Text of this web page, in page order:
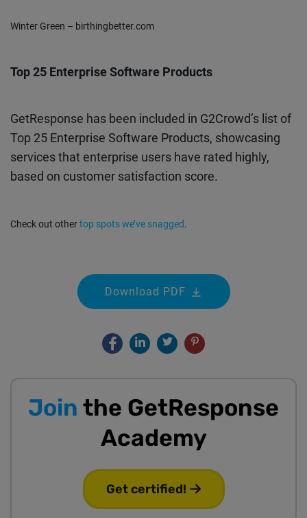
Winter Green – birthingbetter.com
Top 25 Enterprise Software Products
GetResponse has been included in G2Crowd’s list of
Top 25 Enterprise Software Products, showcasing
services that enterprise users have rated highly,
based on customer satisfaction score.
Check out othertop spots we’ve snagged.
Download PDF
Join the GetResponse
Academy
Get certified!